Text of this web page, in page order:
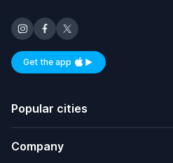
Get the appAvailable on iOS and Android
Popular cities
Company